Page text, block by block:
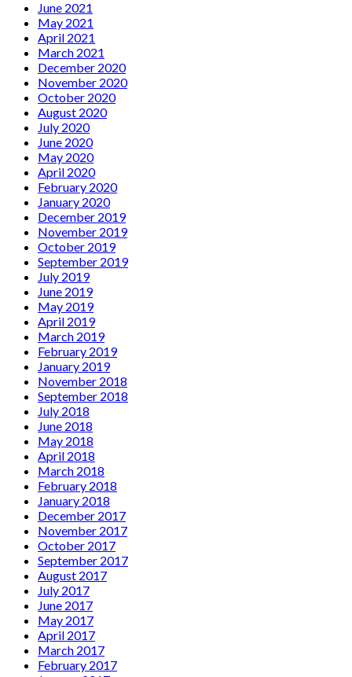
June 2021
May 2021
April 2021
March 2021
December 2020
November 2020
October 2020
August 2020
July 2020
June 2020
May 2020
April 2020
February 2020
January 2020
December 2019
November 2019
October 2019
September 2019
July 2019
June 2019
May 2019
April 2019
March 2019
February 2019
January 2019
November 2018
September 2018
July 2018
June 2018
May 2018
April 2018
March 2018
February 2018
January 2018
December 2017
November 2017
October 2017
September 2017
August 2017
July 2017
June 2017
May 2017
April 2017
March 2017
February 2017